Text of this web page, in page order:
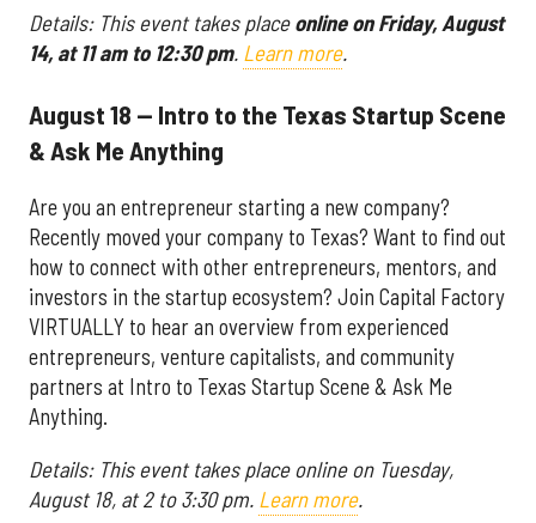
Details: This event takes placeonline on Friday, August
14, at 11 am to 12:30 pm. Learn more.
August 18 — Intro to the Texas Startup Scene
& Ask Me Anything
Are you an entrepreneur starting a new company?
Recently moved your company to Texas? Want to find out
how to connect with other entrepreneurs, mentors, and
investors in the startup ecosystem? Join Capital Factory
VIRTUALLY to hear an overview from experienced
entrepreneurs, venture capitalists, and community
partners at Intro to Texas Startup Scene & Ask Me
Anything.
Details: This event takes place online on Tuesday,
August 18, at 2 to 3:30 pm. Learn more.